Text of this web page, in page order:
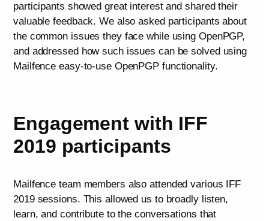
participants showed great interest and shared their
valuable feedback. We also asked participants about
the common issues they face while using OpenPGP,
and addressed how such issues can be solved using
Mailfence easy-to-use OpenPGP functionality.
Engagement with IFF
2019 participants
Mailfence team members also attended various IFF
2019 sessions. This allowed us to broadly listen,
learn, and contribute to the conversations that